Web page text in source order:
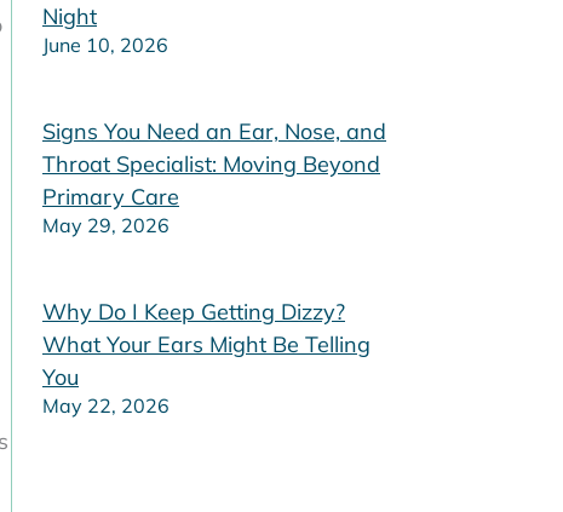
Night
June 10, 2026
Signs You Need an Ear, Nose, and
Throat Specialist: Moving Beyond
Primary Care
May 29, 2026
Why Do I Keep Getting Dizzy?
What Your Ears Might Be Telling
You
May 22, 2026